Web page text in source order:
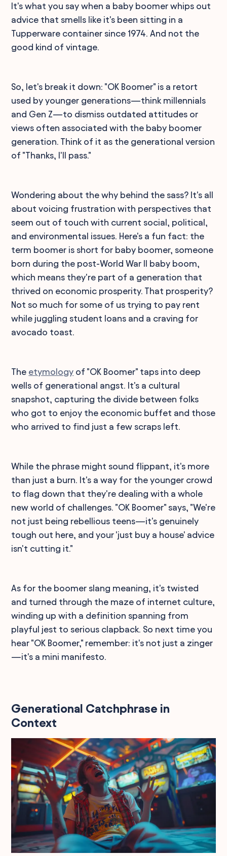
It's what you say when a baby boomer whips out
advice that smells like it's been sitting in a
Tupperware container since 1974. And not the
good kind of vintage.
So, let's break it down: "OK Boomer" is a retort
used by younger generations—think millennials
and Gen Z—to dismiss outdated attitudes or
views often associated with the baby boomer
generation. Think of it as the generational version
of "Thanks, I'll pass."
Wondering about the why behind the sass? It's all
about voicing frustration with perspectives that
seem out of touch with current social, political,
and environmental issues. Here's a fun fact: the
term boomer is short for baby boomer, someone
born during the post-World War II baby boom,
which means they're part of a generation that
thrived on economic prosperity. That prosperity?
Not so much for some of us trying to pay rent
while juggling student loans and a craving for
avocado toast.
The etymology of "OK Boomer" taps into deep
wells of generational angst. It's a cultural
snapshot, capturing the divide between folks
who got to enjoy the economic buffet and those
who arrived to find just a few scraps left.
While the phrase might sound flippant, it's more
than just a burn. It's a way for the younger crowd
to flag down that they're dealing with a whole
new world of challenges. "OK Boomer" says, "We're
not just being rebellious teens—it's genuinely
tough out here, and your 'just buy a house' advice
isn't cutting it."
As for the boomer slang meaning, it's twisted
and turned through the maze of internet culture,
winding up with a definition spanning from
playful jest to serious clapback. So next time you
hear "OK Boomer," remember: it's not just a zinger
—it's a mini manifesto.
Generational Catchphrase in
Context